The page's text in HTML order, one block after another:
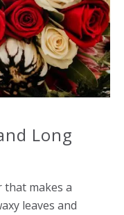
Long
makes a
leaves and